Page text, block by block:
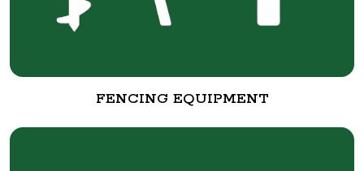
FENCING EQUIPMENT